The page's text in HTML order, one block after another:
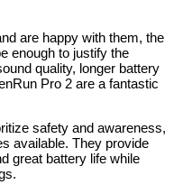
are happy with them, the
enough to justify the
quality, longer battery
Pro 2 are a fantastic
safety and awareness,
available. They provide
great battery life while